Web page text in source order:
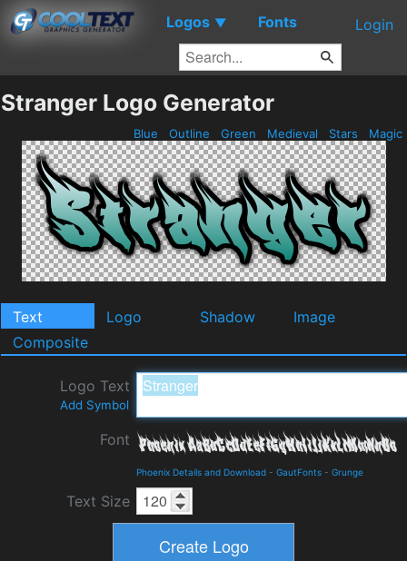
Logos ▼ Fonts Login
Stranger Logo Generator
Blue Outline Green Medieval Stars Magic
Text Logo Shadow
Image
Composite
Logo Text
Add Symbol
Font
Phoenix Details and Download - GautFonts - Grunge
Text Size